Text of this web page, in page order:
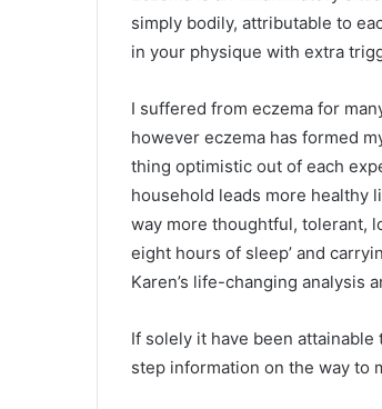
simply bodily, attributable to
in your physique with extra
I suffered from eczema for
however eczema has formed
thing optimistic out of each
household leads more healthy
way more thoughtful, tolerant,
eight hours of sleep’ and
Karen’s life-changing analysis
If solely it have been attainable
step information on the way to